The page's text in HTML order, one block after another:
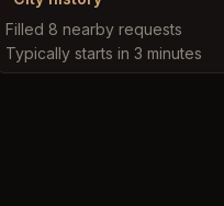
Filled 8 nearby requests
Typically starts in 3 minutes